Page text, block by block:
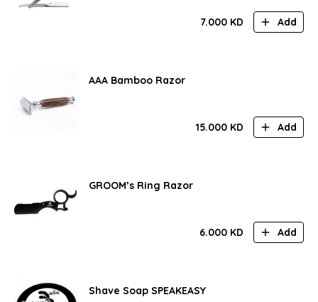
7.000 KD Add
AAA Bamboo Razor
15.000 KD Add
GROOM’s Ring Razor
6.000 KD Add
Shave Soap SPEAKEASY